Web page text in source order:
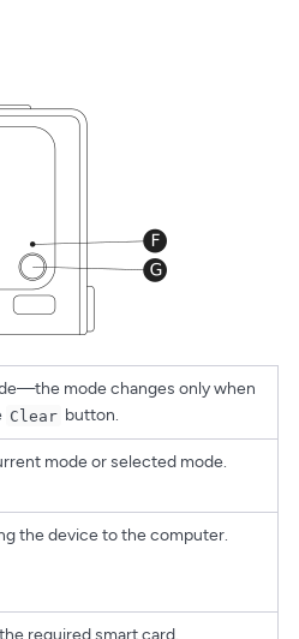
mode changes only when
Clear button.
mode or selected mode.
the device to the computer.